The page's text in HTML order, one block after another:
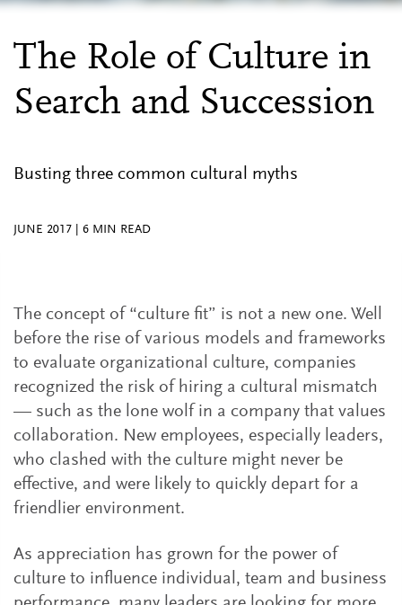
The Role of Culture in
Search and Succession
Busting three common cultural myths
JUNE 2017 6 MIN READ
The concept of “culture fit” is not a new one. Well
before the rise of various models and frameworks
to evaluate organizational culture, companies
recognized the risk of hiring a cultural mismatch
— such as the lone wolf in a company that values
collaboration. New employees, especially leaders,
who clashed with the culture might never be
effective, and were likely to quickly depart for a
friendlier environment.
As appreciation has grown for the power of
culture to influence individual, team and business